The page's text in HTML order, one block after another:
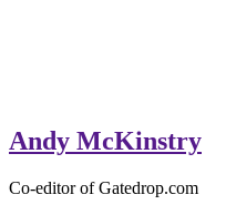
Andy McKinstry
Co-editor of Gatedrop.com